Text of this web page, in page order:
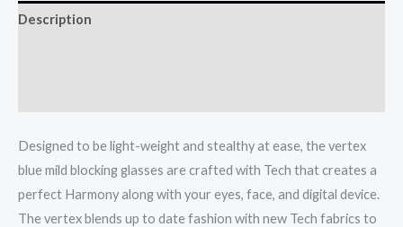
Description
Designed to be light-weight and stealthy at ease, the vertex
blue mild blocking glasses are crafted with Tech that creates a
perfect Harmony along with your eyes, face, and digital device.
The vertex blends up to date fashion with new Tech fabrics to